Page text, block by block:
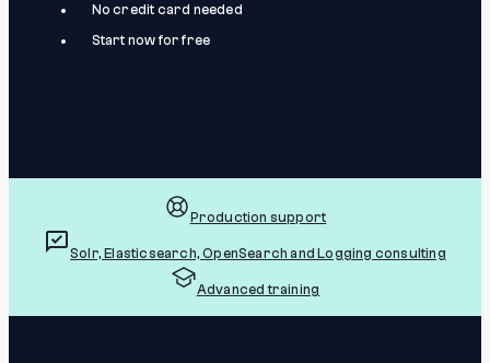
No credit card needed
Start now for free
Production support
Solr, Elasticsearch, OpenSearch and Logging consulting
Advanced training